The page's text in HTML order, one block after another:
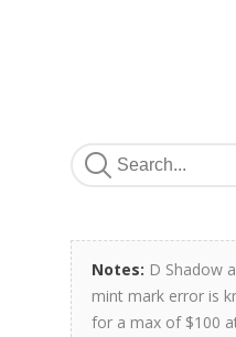
Notes: D Shadow
mint mark error is
for a max of $100